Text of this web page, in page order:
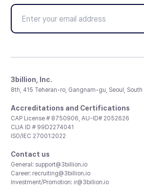
3billion, Inc.
8th, 415 Teheran-ro, Gangnam-gu, Seoul, South
Accreditations and Certifications
CAP License # 8750906, AU-ID# 2052626
CLIA ID # 99D2274041
ISO/IEC 27001:2022
Contact us
General: support@3billion.io
Career: recruiting@3billion.io
Investment/Promotion: ir@3billion.io